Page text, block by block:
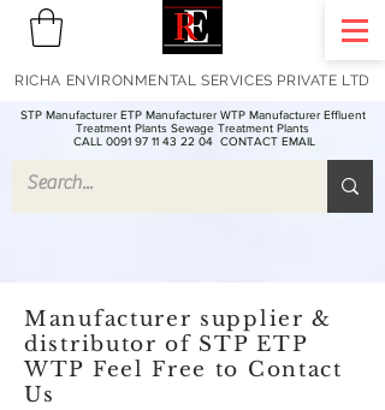
STP Manufacturer ETP Manufacturer WTP Manufacturer Effluent
Treatment Plants Sewage Treatment Plants
CALL 0091 97 11 43 22 04 CONTACT EMAIL
RICHA ENVIRONMENTAL SERVICES PRIVATE LTD
Manufacturer supplier &
distributor of STP ETP
WTP Feel Free to Contact
Us